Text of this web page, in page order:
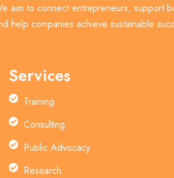
aim to connect entrepreneurs, support
help companies achieve sustainable
Services
Training
Consulting
Public Advocacy
Research